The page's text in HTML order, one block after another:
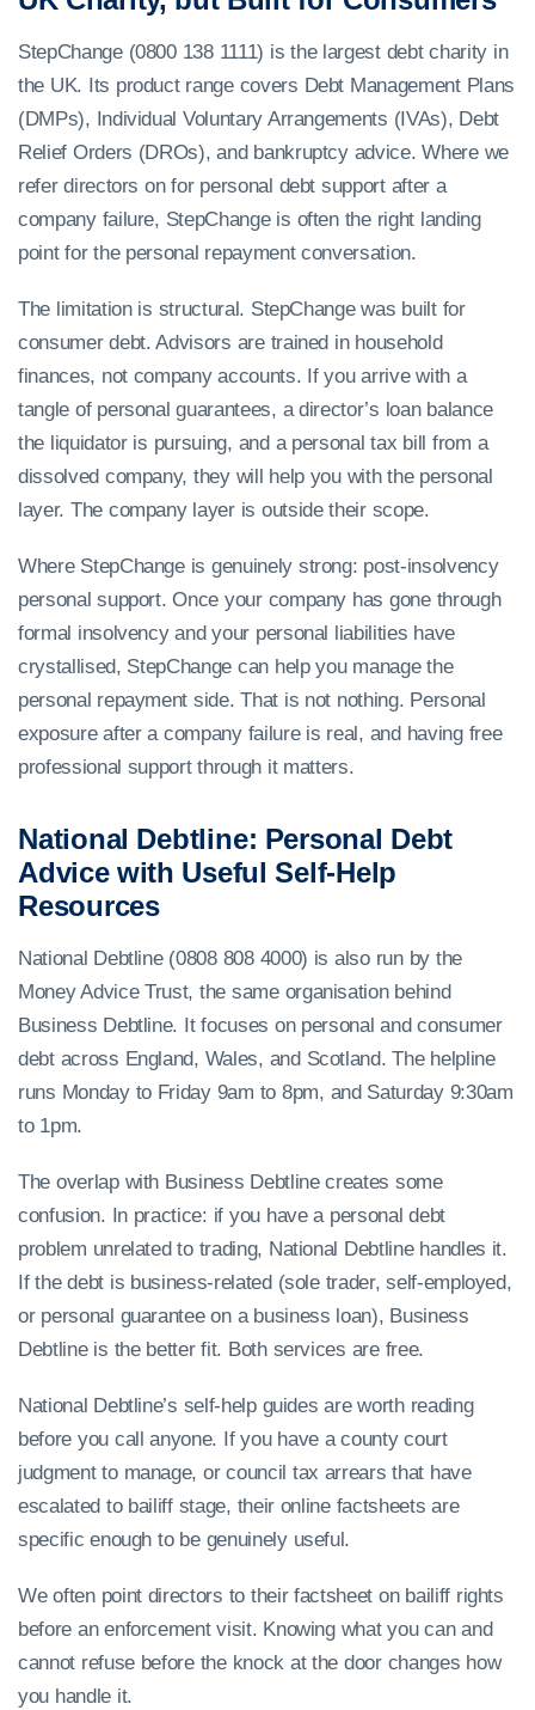
StepChange (0800 138 1111) is the largest debt charity in
the UK. Its product range covers Debt Management Plans
(DMPs), Individual Voluntary Arrangements (IVAs), Debt
Relief Orders (DROs), and bankruptcy advice. Where we
refer directors on for personal debt support after a
company failure, StepChange is often the right landing
point for the personal repayment conversation.
The limitation is structural. StepChange was built for
consumer debt. Advisors are trained in household
finances, not company accounts. If you arrive with a
tangle of personal guarantees, a director’s loan balance
the liquidator is pursuing, and a personal tax bill from a
dissolved company, they will help you with the personal
layer. The company layer is outside their scope.
Where StepChange is genuinely strong: post-insolvency
personal support. Once your company has gone through
formal insolvency and your personal liabilities have
crystallised, StepChange can help you manage the
personal repayment side. That is not nothing. Personal
exposure after a company failure is real, and having free
professional support through it matters.
National Debtline: Personal Debt
Advice with Useful Self-Help
Resources
National Debtline (0808 808 4000) is also run by the
Money Advice Trust, the same organisation behind
Business Debtline. It focuses on personal and consumer
debt across England, Wales, and Scotland. The helpline
runs Monday to Friday 9am to 8pm, and Saturday 9:30am
to 1pm.
The overlap with Business Debtline creates some
confusion. In practice: if you have a personal debt
problem unrelated to trading, National Debtline handles it.
If the debt is business-related (sole trader, self-employed,
or personal guarantee on a business loan), Business
Debtline is the better fit. Both services are free.
National Debtline’s self-help guides are worth reading
before you call anyone. If you have a county court
judgment to manage, or council tax arrears that have
escalated to bailiff stage, their online factsheets are
specific enough to be genuinely useful.
We often point directors to their factsheet on bailiff rights
before an enforcement visit. Knowing what you can and
cannot refuse before the knock at the door changes how
you handle it.